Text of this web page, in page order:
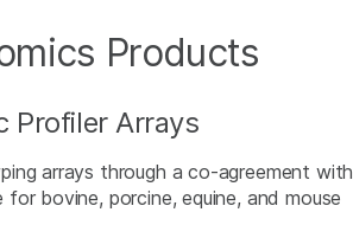
Products
Profiler Arrays
arrays through a co-agreement with
for bovine, porcine, equine, and mouse